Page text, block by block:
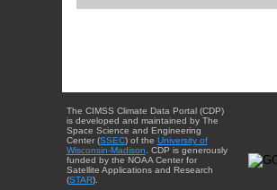
The CIMSS Climate Data Portal (CDP)
is developed and maintained by The
Space Science and Engineering
Center (SSEC) of the University of
Wisconsin-Madison . CDP is generously
funded by the NOAA Center for
Satellite Applications and Research
(STAR).